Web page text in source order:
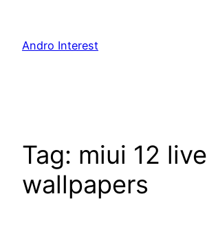
content
Andro Interest
Tag: miui 12 live
wallpapers